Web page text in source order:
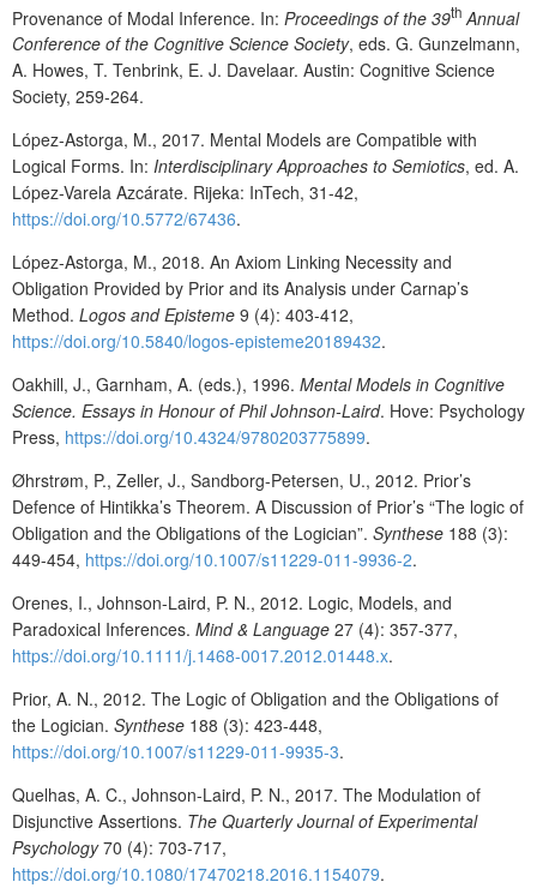
Provenance of Modal Inference. In: Proceedings of the 39th Annual
Conference of the Cognitive Science Society, eds. G. Gunzelmann,
A. Howes, T. Tenbrink, E. J. Davelaar. Austin: Cognitive Science
Society, 259-264.
López-Astorga, M., 2017. Mental Models are Compatible with
Logical Forms. In: Interdisciplinary Approaches to Semiotics, ed. A.
López-Varela Azcárate. Rijeka: InTech, 31-42,
https://doi.org/10.5772/67436.
López-Astorga, M., 2018. An Axiom Linking Necessity and
Obligation Provided by Prior and its Analysis under Carnap’s
Method. Logos and Episteme 9 (4): 403-412,
https://doi.org/10.5840/logos-episteme20189432.
Oakhill, J., Garnham, A. (eds.), 1996. Mental Models in Cognitive
Science. Essays in Honour of Phil Johnson-Laird. Hove: Psychology
Press, https://doi.org/10.4324/9780203775899.
Øhrstrøm, P., Zeller, J., Sandborg-Petersen, U., 2012. Prior’s
Defence of Hintikka’s Theorem. A Discussion of Prior’s “The logic of
Obligation and the Obligations of the Logician”. Synthese 188 (3):
449-454, https://doi.org/10.1007/s11229-011-9936-2.
Orenes, I., Johnson-Laird, P. N., 2012. Logic, Models, and
Paradoxical Inferences. Mind & Language 27 (4): 357-377,
https://doi.org/10.1111/j.1468-0017.2012.01448.x.
Prior, A. N., 2012. The Logic of Obligation and the Obligations of
the Logician. Synthese 188 (3): 423-448,
https://doi.org/10.1007/s11229-011-9935-3.
Quelhas, A. C., Johnson-Laird, P. N., 2017. The Modulation of
Disjunctive Assertions. The Quarterly Journal of Experimental
Psychology70 (4): 703-717,
https://doi.org/10.1080/17470218.2016.1154079.